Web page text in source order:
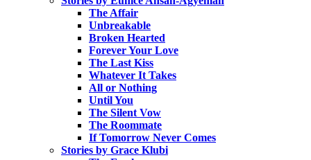
The Affair
Unbreakable
Broken Hearted
Forever Your Love
The Last Kiss
Whatever It Takes
All or Nothing
Until You
The Silent Vow
The Roommate
If Tomorrow Never Comes
Stories by Grace Klubi